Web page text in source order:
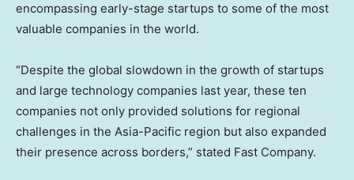
encompassing early-stage startups to some of the most
valuable companies in the world.
“Despite the global slowdown in the growth of startups
and large technology companies last year, these ten
companies not only provided solutions for regional
challenges in the Asia-Pacific region but also expanded
their presence across borders,” stated Fast Company.